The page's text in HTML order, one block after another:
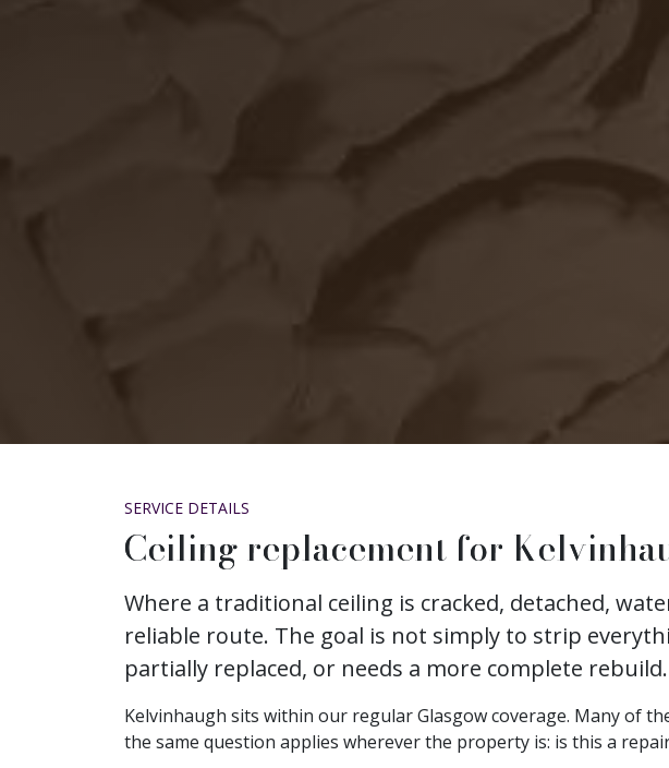
SERVICE DETAILS
Ceiling replacement for
Where a traditional ceiling is cracked, detached,
reliable route. The goal is not simply to strip
partially replaced, or needs a more complete rebuild.
Kelvinhaugh sits within our regular Glasgow coverage. Many of
the same question applies wherever the property is: is this a